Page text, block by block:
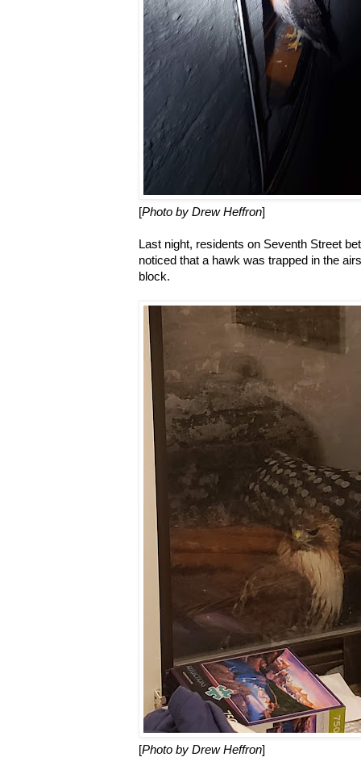
[Photo by Drew Heffron]
Last night, residents on Seventh Street
noticed that a hawk was trapped in the
block.
[Photo by Drew Heffron]